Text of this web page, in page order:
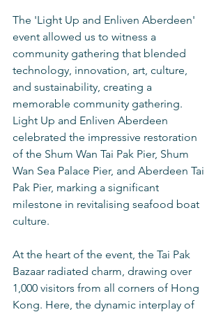
The 'Light Up and Enliven Aberdeen'
event allowed us to witness a
community gathering that blended
technology, innovation, art, culture,
and sustainability, creating a
memorable community gathering.
Light Up and Enliven Aberdeen
celebrated the impressive restoration
of the Shum Wan Tai Pak Pier, Shum
Wan Sea Palace Pier, and Aberdeen Tai
Pak Pier, marking a significant
milestone in revitalising seafood boat
culture.
At the heart of the event, the Tai Pak
Bazaar radiated charm, drawing over
1,000 visitors from all corners of Hong
Kong. Here, the dynamic interplay of